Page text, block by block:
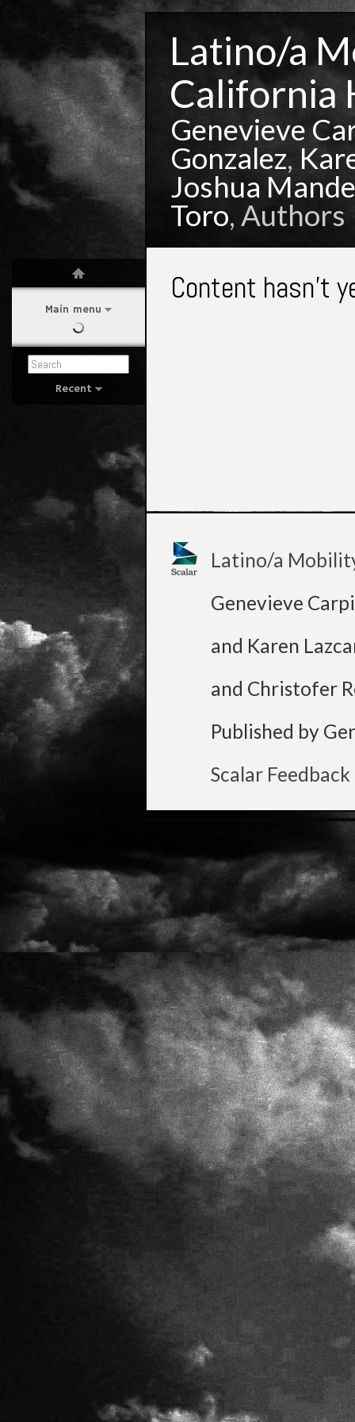
Main menu
Recent
Latino/a
California
Genevieve
Gonzalez,
Joshua
Toro, Authors
Content hasn't
Latino/a
Genevieve
and Karen
and Christofer
Published by
Scalar Feedback